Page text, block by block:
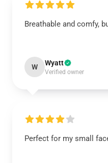
Breathable and comfy,
W Wyatt
Verified owner
Perfect for my small